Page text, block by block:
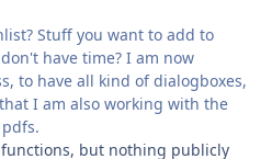
Stuff you want to add to
have time? I am now
to have all kind of dialogboxes,
I am also working with the
but nothing publicly